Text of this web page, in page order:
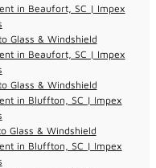
in Beaufort, SC | Impex
Glass & Windshield
in Beaufort, SC | Impex
Glass & Windshield
in Bluffton, SC | Impex
Glass & Windshield
in Bluffton, SC | Impex